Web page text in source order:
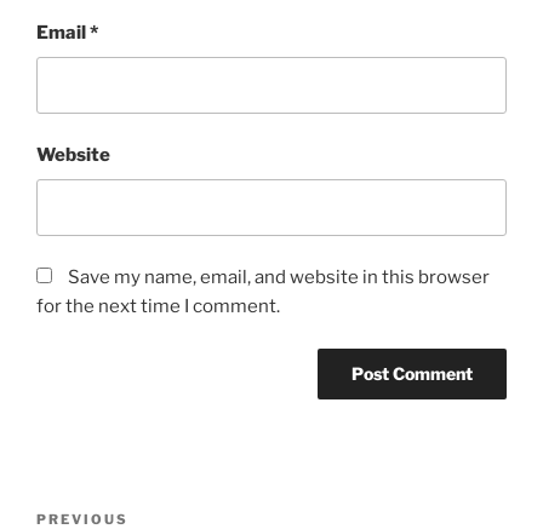
Email*
Website
Save my name, email, and website in this browser
for the next time I comment.
Previous
PREVIOUS